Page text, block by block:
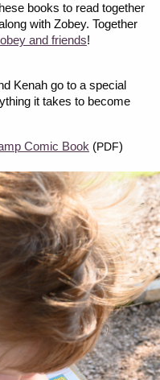
books to read together
with Zobey. Together
and friends!
Kenah go to a special
it takes to become
Comic Book (PDF)